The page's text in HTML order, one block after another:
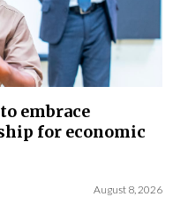
embrace
for economic
August 8, 2026